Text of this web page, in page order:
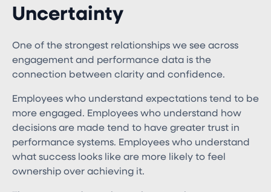
Uncertainty
One of the strongest relationships we see across
engagement and performance data is the
connection between clarity and confidence.
Employees who understand expectations tend to be
more engaged. Employees who understand how
decisions are made tend to have greater trust in
performance systems. Employees who understand
what success looks like are more likely to feel
ownership over achieving it.